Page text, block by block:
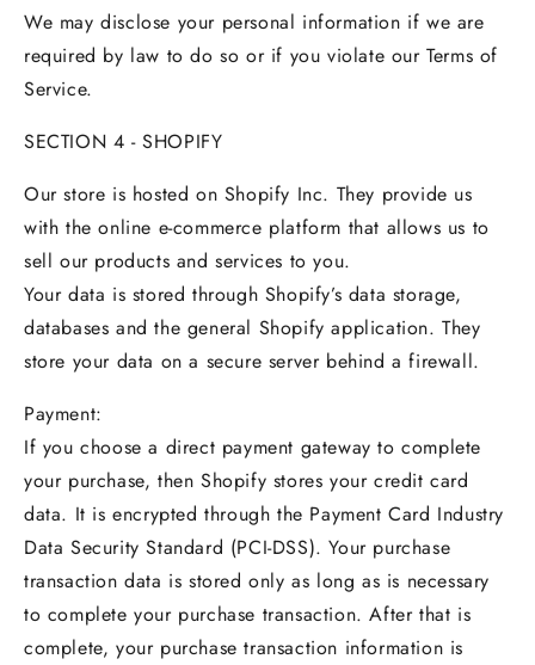
We may disclose your personal information if we are
required by law to do so or if you violate our Terms of
Service.
SECTION 4 - SHOPIFY
Our store is hosted on Shopify Inc. They provide us
with the online e-commerce platform that allows us to
sell our products and services to you.
Your data is stored through Shopify’s data storage,
databases and the general Shopify application. They
store your data on a secure server behind a firewall.
Payment:
If you choose a direct payment gateway to complete
your purchase, then Shopify stores your credit card
data. It is encrypted through the Payment Card Industry
Data Security Standard (PCI-DSS). Your purchase
transaction data is stored only as long as is necessary
to complete your purchase transaction. After that is
complete, your purchase transaction information is